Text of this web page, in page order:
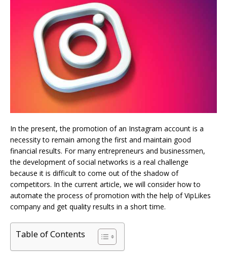
In the present, the promotion of an Instagram account is a
necessity to remain among the first and maintain good
financial results. For many entrepreneurs and businessmen,
the development of social networks is a real challenge
because it is difficult to come out of the shadow of
competitors. In the current article, we will consider how to
automate the process of promotion with the help of VipLikes
company and get quality results in a short time.
Table of Contents